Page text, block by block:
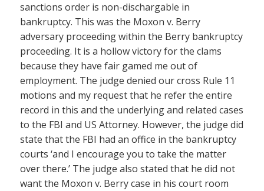
sanctions order is non-dischargable in
bankruptcy. This was the Moxon v. Berry
adversary proceeding within the Berry bankruptcy
proceeding. It is a hollow victory for the clams
because they have fair gamed me out of
employment. The judge denied our cross Rule 11
motions and my request that he refer the entire
record in this and the underlying and related cases
to the FBI and US Attorney. However, the judge did
state that the FBI had an office in the bankruptcy
courts ‘and I encourage you to take the matter
over there.’ The judge also stated that he did not
want the Moxon v. Berry case in his court room